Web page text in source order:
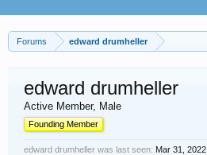
Forums edward drumheller
edward drumheller
Active Member, Male
Founding Member
edward drumheller was last seen: Mar 31, 2022